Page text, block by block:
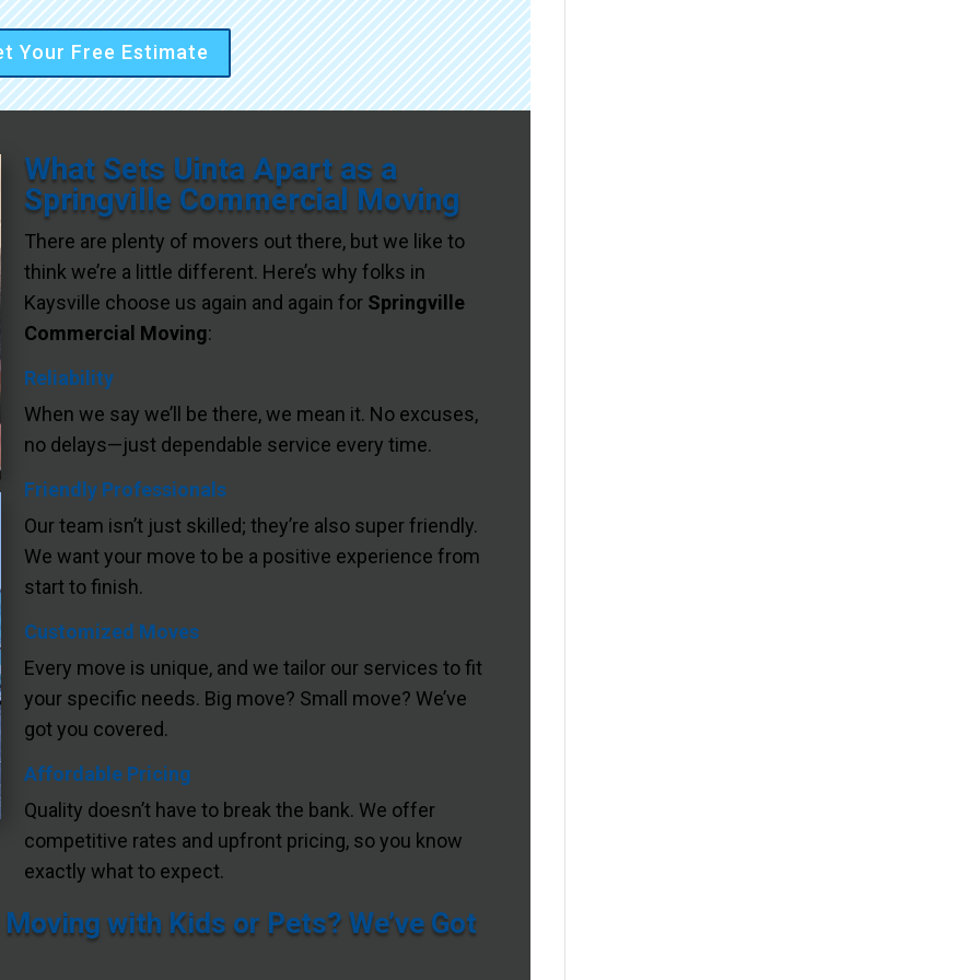
Your Free Estimate
What Sets Uinta Apart as a
Springville Commercial Moving
There are plenty of movers out there, but we like to
think we’re a little different. Here’s why folks in
Kaysville choose us again and again for Springville
Commercial Moving:
Reliability
When we say we’ll be there, we mean it. No excuses,
no delays—just dependable service every time.
Friendly Professionals
Our team isn’t just skilled; they’re also super friendly.
We want your move to be a positive experience from
start to finish.
Customized Moves
Every move is unique, and we tailor our services to fit
your specific needs. Big move? Small move? We’ve
got you covered.
Affordable Pricing
Quality doesn’t have to break the bank. We offer
competitive rates and upfront pricing, so you know
exactly what to expect.
with Kids or Pets? We’ve Got